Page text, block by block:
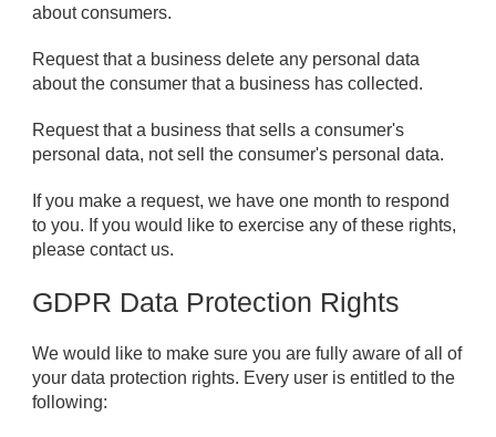
about consumers.
Request that a business delete any personal data
about the consumer that a business has collected.
Request that a business that sells a consumer's
personal data, not sell the consumer's personal data.
If you make a request, we have one month to respond
to you. If you would like to exercise any of these rights,
please contact us.
GDPR Data Protection Rights
We would like to make sure you are fully aware of all of
your data protection rights. Every user is entitled to the
following: